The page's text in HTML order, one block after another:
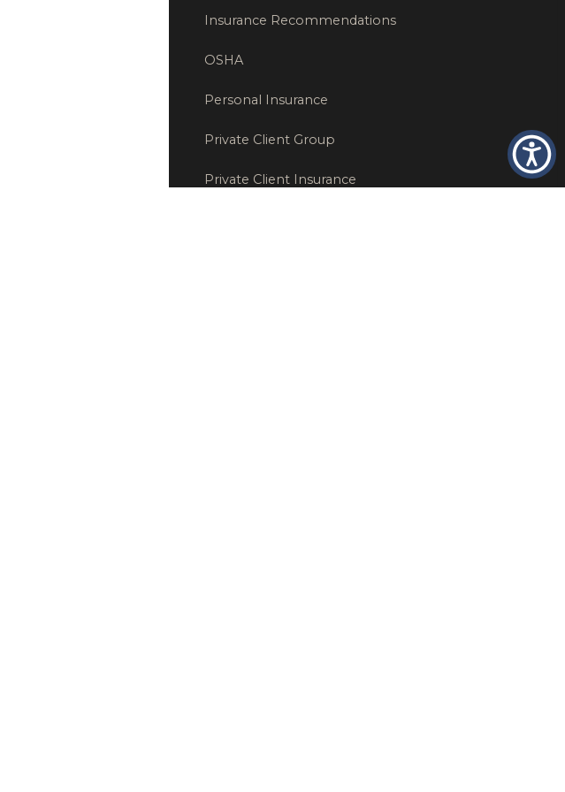
Insurance Recommendations
OSHA
Personal Insurance
Private Client Group
Private Client Insurance